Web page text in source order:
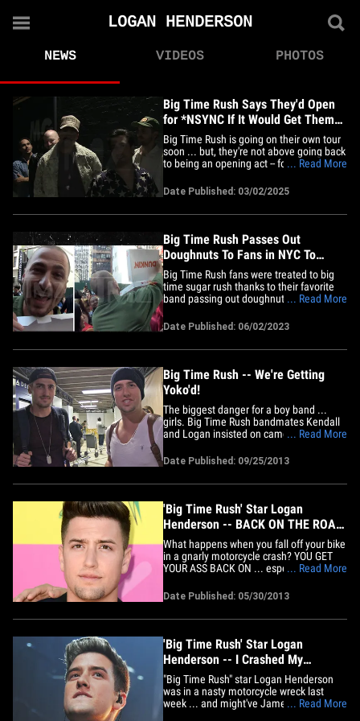
LOGAN HENDERSON
NEWS VIDEOS PHOTOS
Big Time Rush Says They'd Open
for *NSYNC If It Would Get Them
Back on Tour
Big Time Rush is going on their own tour
soon ... but, they're not above going back
to being an opening act -- for one big-
popular boy band in Los Angeles Friday
night ... and, we asked them what
reunion tour they'd most want to see --
... Read More
Date Published: 03/02/2025
Big Time Rush Passes Out
Doughnuts To Fans in NYC To
Celebrate New Album
Big Time Rush fans were treated to big
time sugar rush thanks to their favorite
band passing out doughnuts to celebrate
the guys out in NYC on Friday as they left
"Today" to promote the drop of their
fourth studio album, "Another Life" ...
... Read More
Date Published: 06/02/2023
Big Time Rush -- We're Getting
Yoko'd!
The biggest danger for a boy band ...
girls. Big Time Rush bandmates Kendall
and Logan insisted on camera (above)
sources familiar with the situation tell
TMZ ... the band is getting Yoko'd. Here's
what's happening. Carlos just got
... Read More
Date Published: 09/25/2013
'Big Time Rush' Star Logan
Henderson -- BACK ON THE ROAD
... After Scary Motorcycle Wreck
What happens when you fall off your bike
in a gnarly motorcycle crash? YOU GET
YOUR ASS BACK ON ... especially if
Henderson. TMZ has learned ... the
Nickelodeon actor is back up on two
wheels after a frightening crash in
luckily&hellip;
... Read More
Date Published: 05/30/2013
'Big Time Rush' Star Logan
Henderson -- I Crashed My
Motorcycle ... But My Jacket
Saved Me!
"Big Time Rush" star Logan Henderson
was in a nasty motorcycle wreck last
week ... and might've James Dean-ed
... Read More